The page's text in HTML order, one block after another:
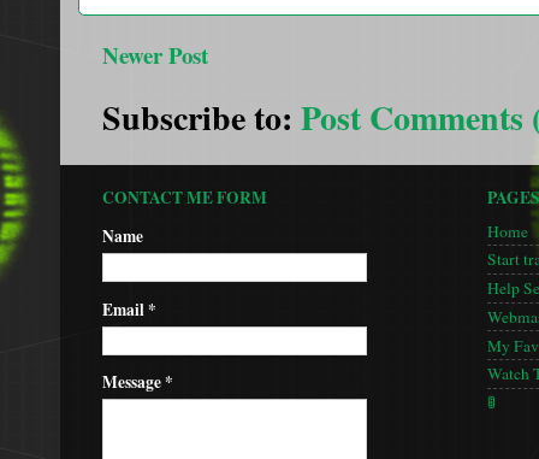
Newer Post
Subscribe to: Post Comments
CONTACT ME FORM
Name
Email*
Message*
PAGES
Home
Start
Help
My
Watch
🚦